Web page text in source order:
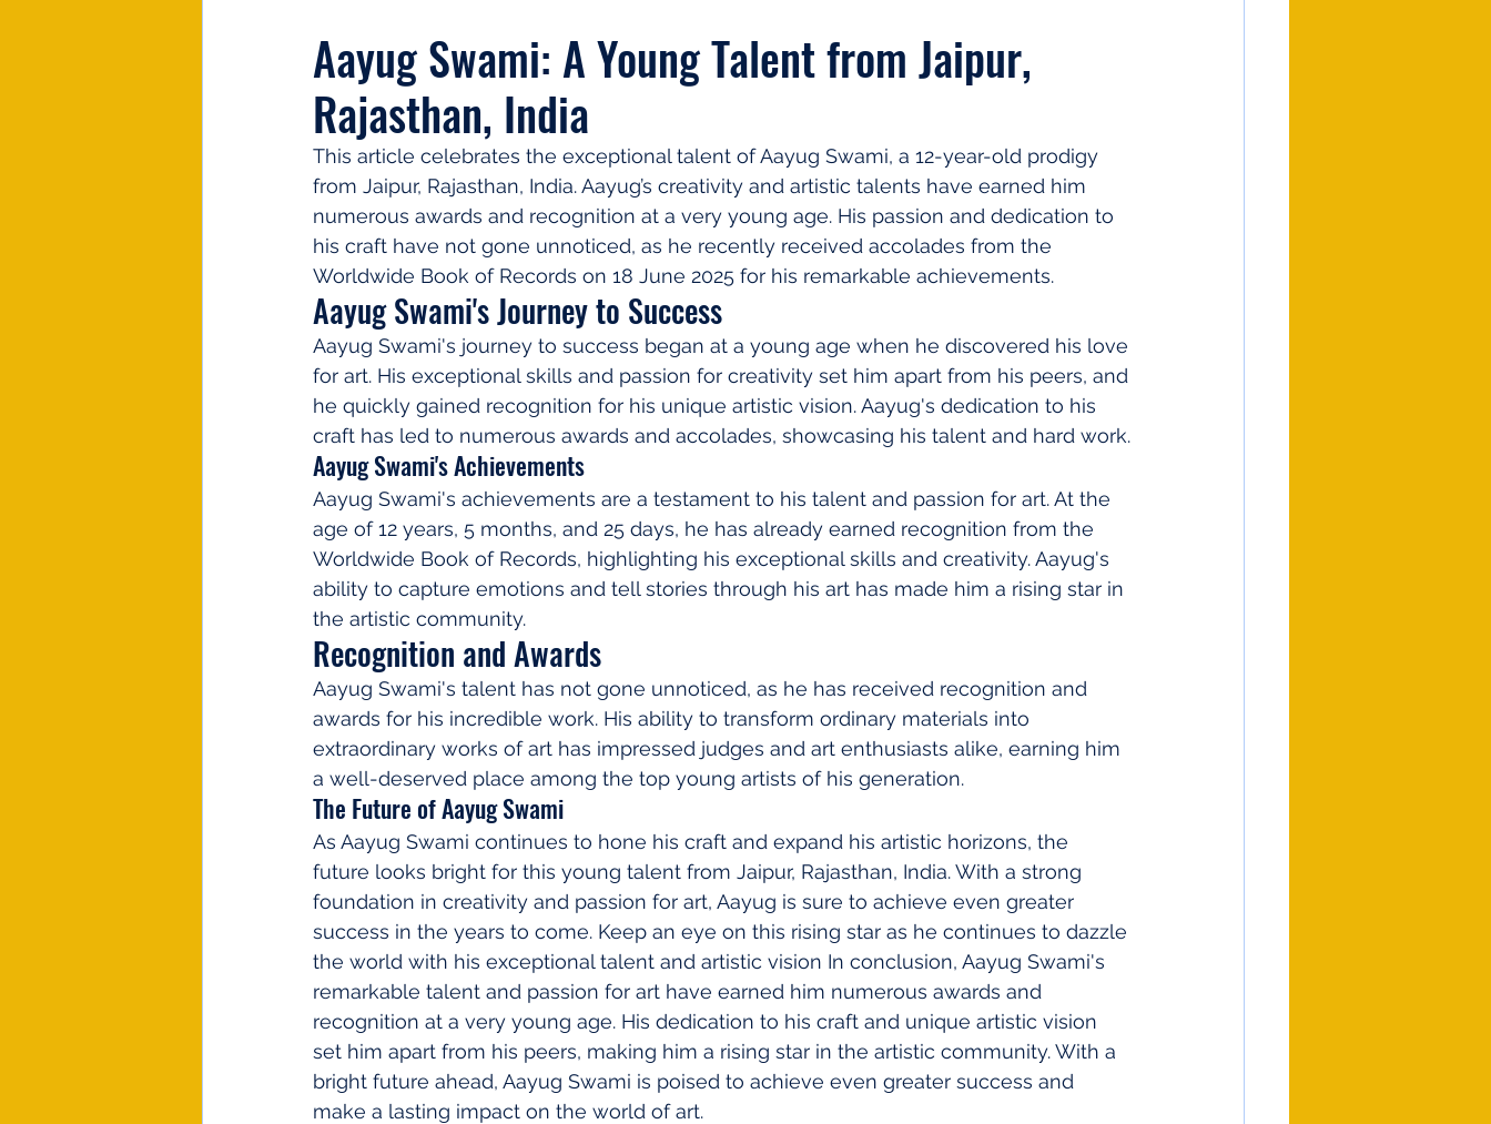
Aayug Swami: A Young Talent from Jaipur,
Rajasthan, India
This article celebrates the exceptional talent of Aayug Swami, a 12-year-old prodigy
from Jaipur, Rajasthan, India. Aayug’s creativity and artistic talents have earned him
numerous awards and recognition at a very young age. His passion and dedication to
his craft have not gone unnoticed, as he recently received accolades from the
Worldwide Book of Records on 18 June 2025 for his remarkable achievements.
Aayug Swami's Journey to Success
Aayug Swami's journey to success began at a young age when he discovered his love
for art. His exceptional skills and passion for creativity set him apart from his peers, and
he quickly gained recognition for his unique artistic vision. Aayug's dedication to his
craft has led to numerous awards and accolades, showcasing his talent and hard work.
Aayug Swami's Achievements
Aayug Swami's achievements are a testament to his talent and passion for art. At the
age of 12 years, 5 months, and 25 days, he has already earned recognition from the
Worldwide Book of Records, highlighting his exceptional skills and creativity. Aayug's
ability to capture emotions and tell stories through his art has made him a rising star in
the artistic community.
Recognition and Awards
Aayug Swami's talent has not gone unnoticed, as he has received recognition and
awards for his incredible work. His ability to transform ordinary materials into
extraordinary works of art has impressed judges and art enthusiasts alike, earning him
a well-deserved place among the top young artists of his generation.
The Future of Aayug Swami
As Aayug Swami continues to hone his craft and expand his artistic horizons, the
future looks bright for this young talent from Jaipur, Rajasthan, India. With a strong
foundation in creativity and passion for art, Aayug is sure to achieve even greater
success in the years to come. Keep an eye on this rising star as he continues to dazzle
the world with his exceptional talent and artistic vision In conclusion, Aayug Swami's
remarkable talent and passion for art have earned him numerous awards and
recognition at a very young age. His dedication to his craft and unique artistic vision
set him apart from his peers, making him a rising star in the artistic community. With a
bright future ahead, Aayug Swami is poised to achieve even greater success and
make a lasting impact on the world of art.